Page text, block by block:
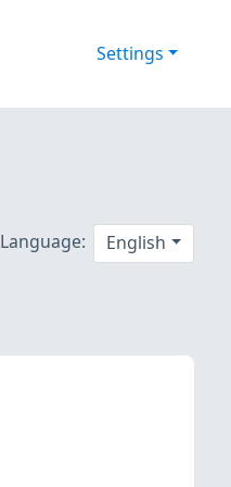
Settings
Language: English